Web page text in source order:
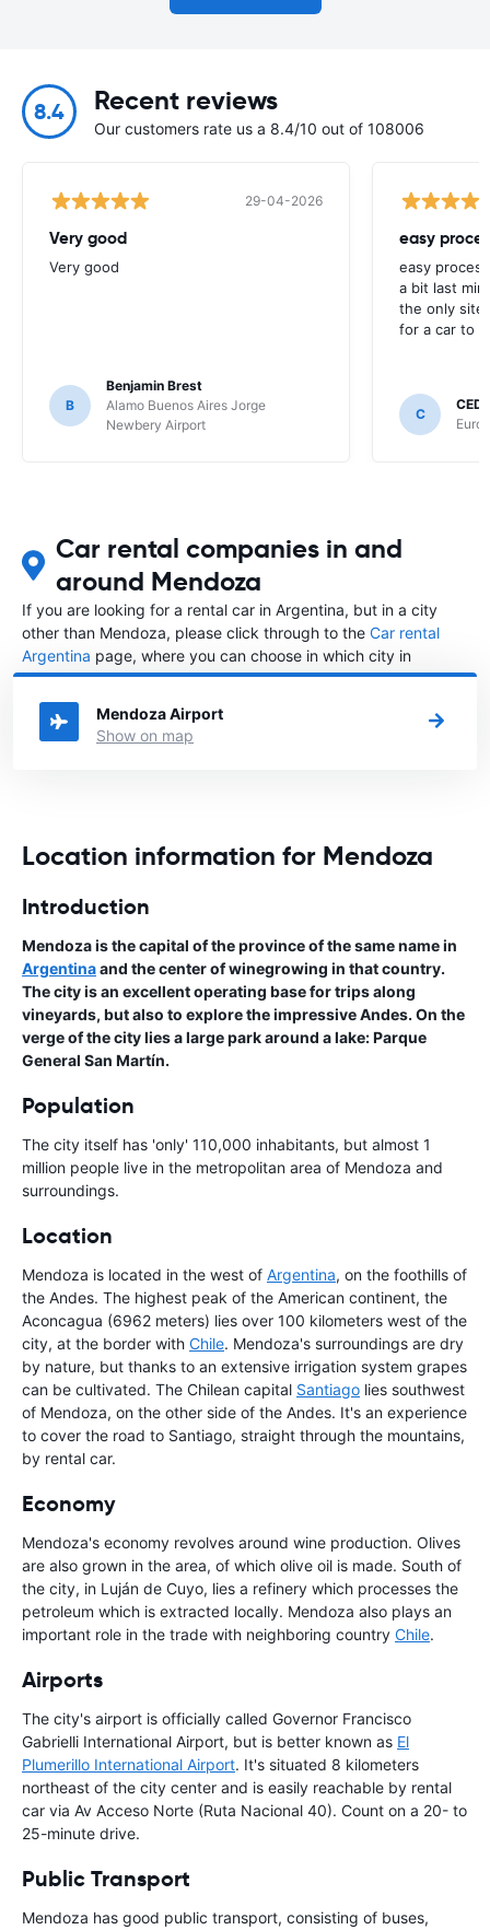
8.4 Recent reviews
Our customers rate us a 8.4/10 out of 108006
29-04-2026
Very good
Very good
B
Benjamin Brest
Alamo Buenos Aires Jorge
Newbery Airport
easy
easy
a bit last
the only site
for a car to
C
Car rental companies in and
around Mendoza
If you are looking for a rental car in Argentina, but in a city
other than Mendoza, please click through to the Car rental
Argentina page, where you can choose in which city in
Argentina you want to rent a car.
Mendoza Airport
Show on map
Location information for Mendoza
Introduction
Mendoza is the capital of the province of the same name in
Argentinaand the center of winegrowing in that country.
The city is an excellent operating base for trips along
vineyards, but also to explore the impressive Andes. On the
verge of the city lies a large park around a lake: Parque
General San Martín.
Population
The city itself has 'only' 110,000 inhabitants, but almost 1
million people live in the metropolitan area of Mendoza and
surroundings.
Location
Mendoza is located in the west of Argentina, on the foothills of
the Andes. The highest peak of the American continent, the
Aconcagua (6962 meters) lies over 100 kilometers west of the
city, at the border with Chile. Mendoza's surroundings are dry
by nature, but thanks to an extensive irrigation system grapes
can be cultivated. The Chilean capital Santiago lies southwest
of Mendoza, on the other side of the Andes. It's an experience
to cover the road to Santiago, straight through the mountains,
by rental car.
Economy
Mendoza's economy revolves around wine production. Olives
are also grown in the area, of which olive oil is made. South of
the city, in Luján de Cuyo, lies a refinery which processes the
petroleum which is extracted locally. Mendoza also plays an
important role in the trade with neighboring country Chile.
Airports
The city's airport is officially called Governor Francisco
Gabrielli International Airport, but is better known as El
Plumerillo International Airport. It's situated 8 kilometers
northeast of the city center and is easily reachable by rental
car via Av Acceso Norte (Ruta Nacional 40). Count on a 20- to
25-minute drive.
Public Transport
Mendoza has good public transport, consisting of buses,